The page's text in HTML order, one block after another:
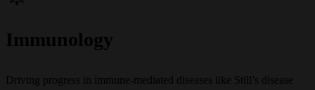
Immunology
Driving progress in immune-mediated diseases like Still’s disease